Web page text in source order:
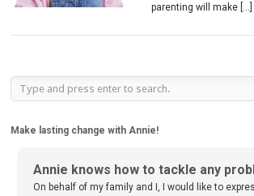
parenting will make […]
Make lasting change with Annie!
Annie knows how to tackle any
On behalf of my family and I, I would like to